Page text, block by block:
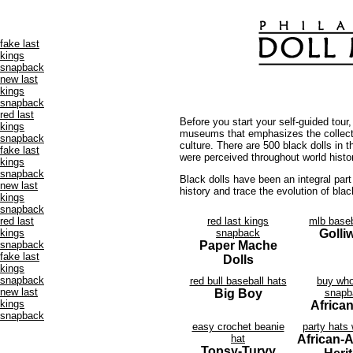
fake last
kings
snapback
new last
kings
snapback
red last
kings
snapback
fake last
kings
snapback
new last
kings
snapback
red last
kings
snapback
fake last
kings
snapback
new last
kings
snapback
Before you start your self-guided
museums that emphasizes the
culture. There are 500 black dolls in
were perceived throughout world
Black dolls have been an integral
history and trace the evolution of
red last kings
snapback
Paper Mache
Dolls
mlb
red bull baseball hats
Big Boy
buy
easy crochet beanie
hat
party hats
African-